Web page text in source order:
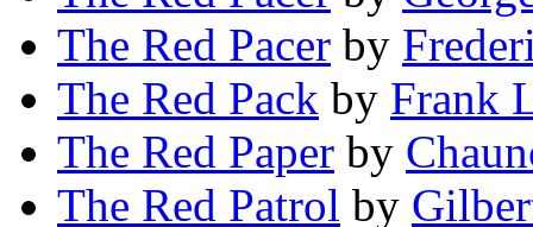
The Red Pacer by
The Red Pack by Frank
The Red Paper by
The Red Patrol by